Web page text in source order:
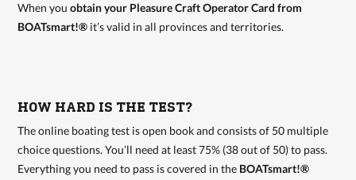
When youobtain your Pleasure Craft Operator Card from
BOATsmart!® it’s valid in all provinces and territories.
HOW HARD IS THE TEST?
The online boating test is open book and consists of 50 multiple
choice questions. You’ll need at least 75% (38 out of 50) to pass.
Everything you need to pass is covered in the BOATsmart!®